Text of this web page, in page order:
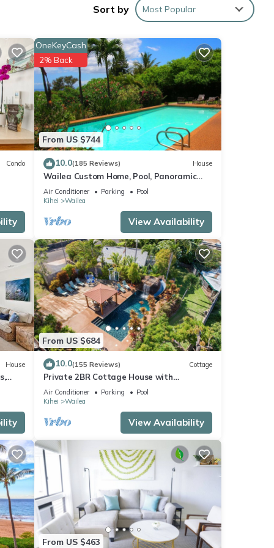
in
at
on
Sort by Most Popular
Condo
From US $744
OneKeyCash
2% Back
10.0(185 Reviews) House
Wailea Custom Home, Pool, Panoramic
Ocean View, Waterfalls - Maui Ocean
Palms
Air Conditioner Parking
Pool
Kihei
Wailea
View Availability
House
From US $684
10.0(155 Reviews) Cottage
Private 2BR Cottage House with
Waterfall Pool Maui Meadows Permitted
Air Conditioner Parking
Pool
Kihei
Wailea
View Availability
From US $463